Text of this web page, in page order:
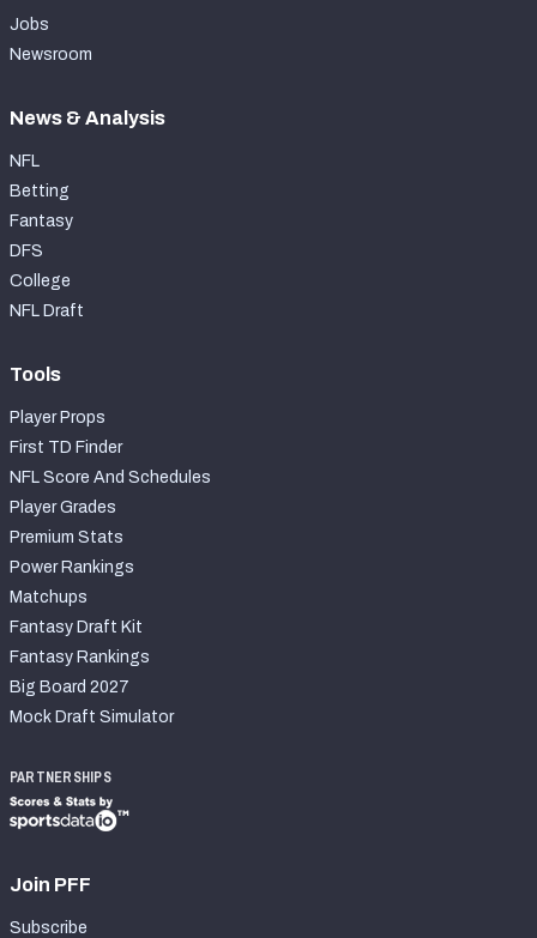
Jobs
Newsroom
News & Analysis
NFL
Betting
Fantasy
DFS
College
NFL Draft
Tools
Player Props
First TD Finder
NFL Score And Schedules
Player Grades
Premium Stats
Power Rankings
Matchups
Fantasy Draft Kit
Fantasy Rankings
Big Board 2027
Mock Draft Simulator
PARTNERSHIPS
Join PFF
Subscribe